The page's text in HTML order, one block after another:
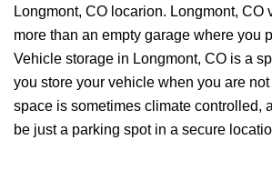
Longmont, CO locarion. Longmont, CO
more than an empty garage where you
Vehicle storage in Longmont, CO is a
you store your vehicle when you are
space is sometimes climate controlled,
be just a parking spot in a secure